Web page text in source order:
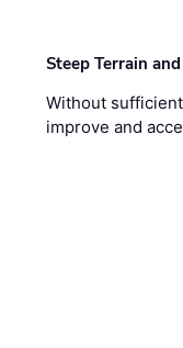
Steep Terrain
Without
improve and